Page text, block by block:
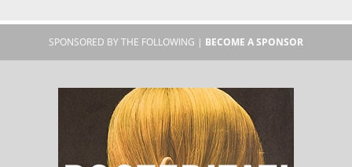
SPONSORED BY THE FOLLOWING | BECOME A SPONSOR